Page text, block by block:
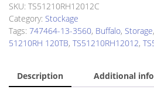
SKU: TS51210RH12012C
Category: Stockage
Tags: 747464-13-3560, Buffalo, Storage,
51210RH 120TB, TS51210RH12012,
Description Additional